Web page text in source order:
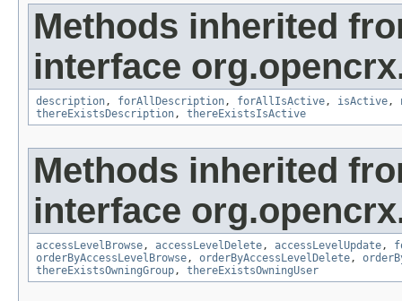
Methods inherited
interface
description , forAllDescription , forAllIsActive , isActive ,
thereExistsDescription , thereExistsIsActive
Methods inherited
interface
accessLevelBrowse , accessLevelDelete , accessLevelUpdate ,
orderByAccessLevelBrowse , orderByAccessLevelDelete ,
thereExistsOwningGroup , thereExistsOwningUser